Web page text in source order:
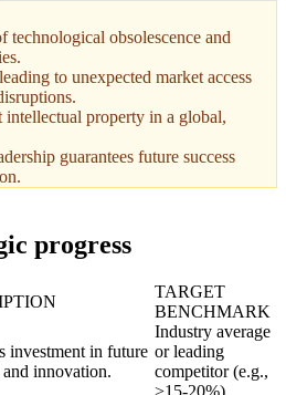
technological obsolescence and
to unexpected market access
property in a global,
guarantees future success
progress
TARGET
BENCHMARK
investment in future
innovation.
Industry average
or leading
competitor (e.g.,
>15-20%)